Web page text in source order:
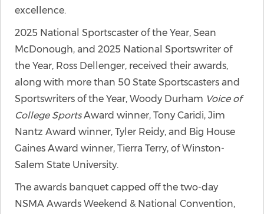
excellence.
2025 National Sportscaster of the Year, Sean
McDonough, and 2025 National Sportswriter of
the Year, Ross Dellenger, received their awards,
along with more than 50 State Sportscasters and
Sportswriters of the Year, Woody Durham Voice of
College SportsAward winner, Tony Caridi, Jim
Nantz Award winner, Tyler Reidy, and Big House
Gaines Award winner, Tierra Terry, of Winston-
Salem State University.
The awards banquet capped off the two-day
NSMA Awards Weekend & National Convention,